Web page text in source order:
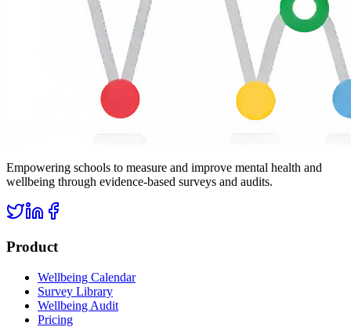
Empowering schools to measure and improve mental health and
wellbeing through evidence-based surveys and audits.
Product
Wellbeing Calendar
Survey Library
Wellbeing Audit
Pricing